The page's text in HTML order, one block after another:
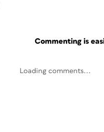
Commenting is
Loading comments...